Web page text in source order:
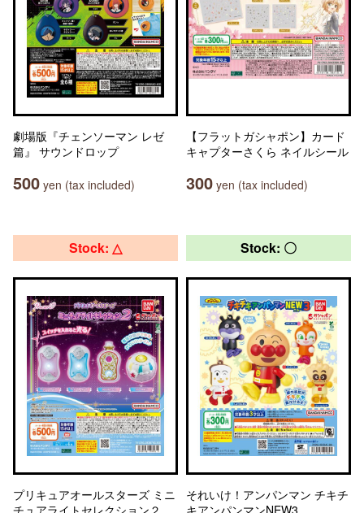
劇場版『チェンソーマン レゼ
篇』 サウンドロップ
500 yen (tax included)
【フラットガシャポン】カード
キャプターさくら ネイルシール
300 yen (tax included)
Stock: △
プリキュアオールスターズ ミニ
チュアライトセレクション２
Stock: 〇
それいけ！アンパンマン チキチ
キアンパンマンNEW3